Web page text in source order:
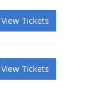
View Tickets
View Tickets